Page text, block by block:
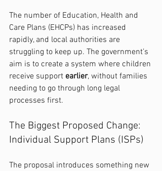
The number of Education, Health and
Care Plans (EHCPs) has increased
rapidly, and local authorities are
struggling to keep up. The government’s
aim is to create a system where children
receive support earlier, without families
needing to go through long legal
processes first.
The Biggest Proposed Change:
Individual Support Plans (ISPs)
The proposal introduces something new